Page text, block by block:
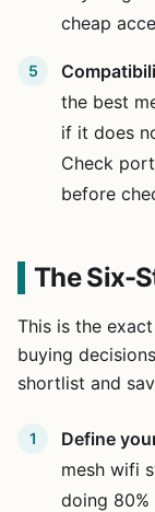
cheap
the best
if it does
Check
before
The Six-
This is the
buying
shortlist and
Define
mesh wifi
doing